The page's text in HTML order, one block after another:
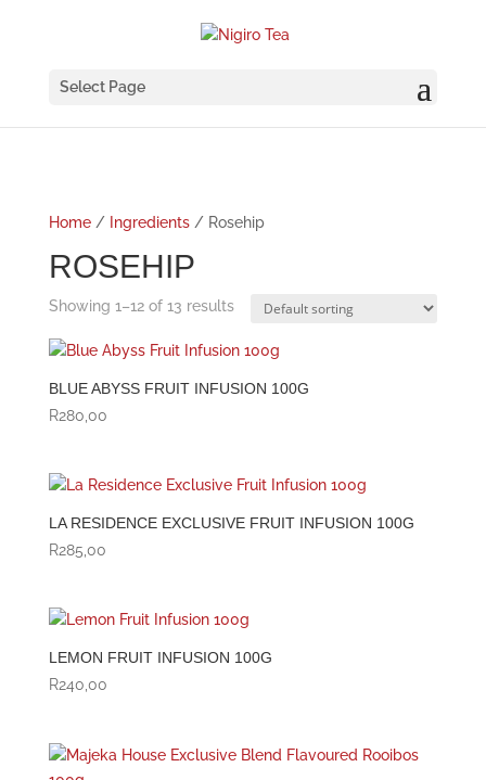
Select Page
Home/ Ingredients/ Rosehip
ROSEHIP
Showing 1–12 of 13 results
BLUE ABYSS FRUIT INFUSION 100G
R280,00
LA RESIDENCE EXCLUSIVE FRUIT INFUSION 100G
R285,00
LEMON FRUIT INFUSION 100G
R240,00